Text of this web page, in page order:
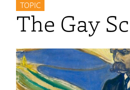
TOPIC
The Gay